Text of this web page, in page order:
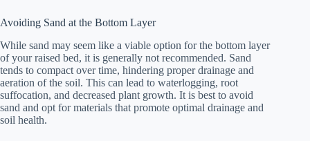
Avoiding Sand at the Bottom Layer
While sand may seem like a viable option for the bottom layer
of your raised bed, it is generally not recommended. Sand
tends to compact over time, hindering proper drainage and
aeration of the soil. This can lead to waterlogging, root
suffocation, and decreased plant growth. It is best to avoid
sand and opt for materials that promote optimal drainage and
soil health.